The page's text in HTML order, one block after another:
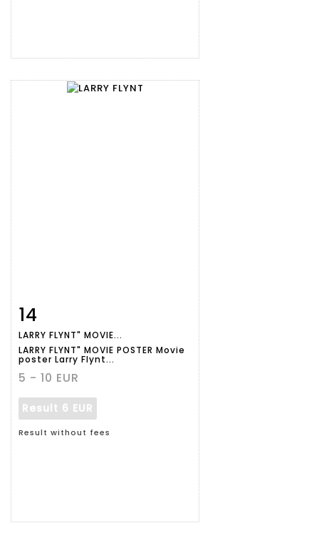
Item detail
14
LARRY FLYNT" MOVIE...
LARRY FLYNT" MOVIE POSTER Movie
poster Larry Flynt...
5 - 10 EUR
Result 6 EUR
Result without fees